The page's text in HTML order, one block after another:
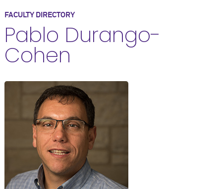
FACULTY DIRECTORY
Pablo Durango-
Cohen